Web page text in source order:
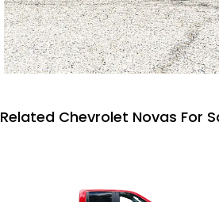
Related Chevrolet Novas For